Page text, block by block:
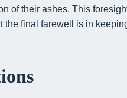
of their ashes. This
final farewell is in